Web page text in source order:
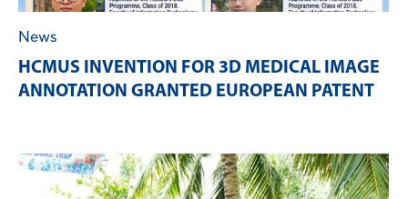
News
HCMUS INVENTION FOR 3D MEDICAL IMAGE
ANNOTATION GRANTED EUROPEAN PATENT